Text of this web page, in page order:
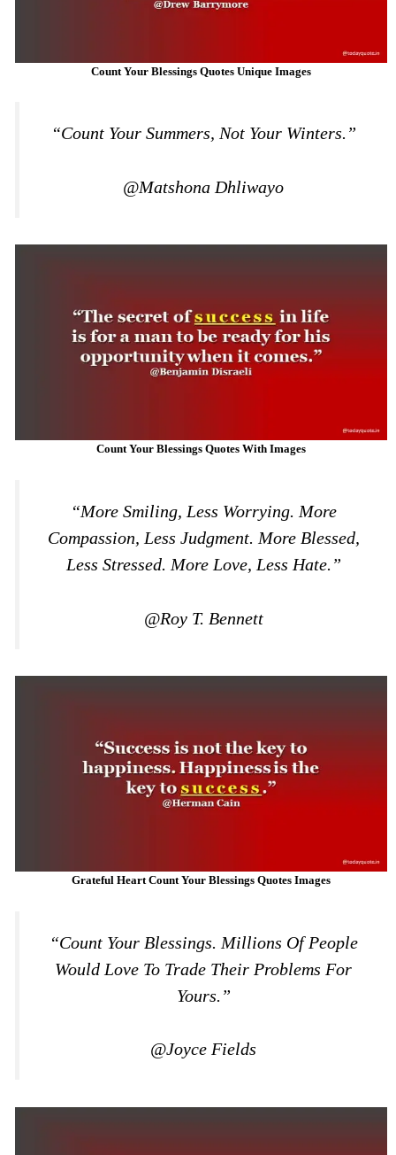
Count Your Blessings Quotes Unique Images
“Count Your Summers, Not Your Winters.”
@Matshona Dhliwayo
Count Your Blessings Quotes With Images
“More Smiling, Less Worrying. More
Compassion, Less Judgment. More Blessed,
Less Stressed. More Love, Less Hate.”
@Roy T. Bennett
Grateful Heart Count Your Blessings Quotes Images
“Count Your Blessings. Millions Of People
Would Love To Trade Their Problems For
Yours.”
@Joyce Fields